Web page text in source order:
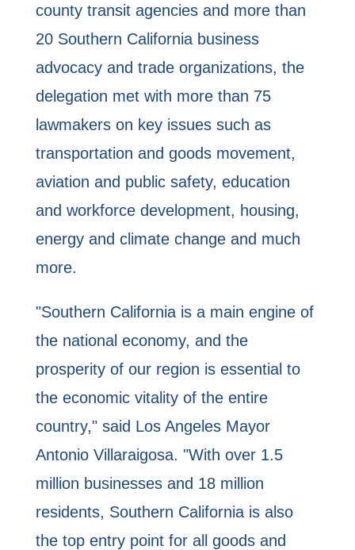
county transit agencies and more than
20 Southern California business
advocacy and trade organizations, the
delegation met with more than 75
lawmakers on key issues such as
transportation and goods movement,
aviation and public safety, education
and workforce development, housing,
energy and climate change and much
more.
"Southern California is a main engine of
the national economy, and the
prosperity of our region is essential to
the economic vitality of the entire
country," said Los Angeles Mayor
Antonio Villaraigosa. "With over 1.5
million businesses and 18 million
residents, Southern California is also
the top entry point for all goods and